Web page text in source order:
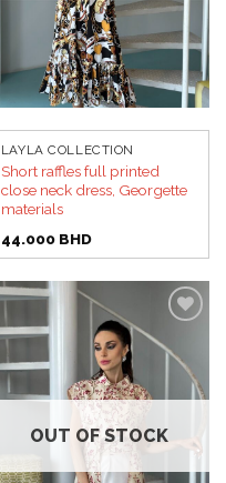
LAYLA COLLECTION
Short raffles full printed
close neck dress, Georgette
materials
44.000 BHD
Add to
wishlist
OUT OF STOCK